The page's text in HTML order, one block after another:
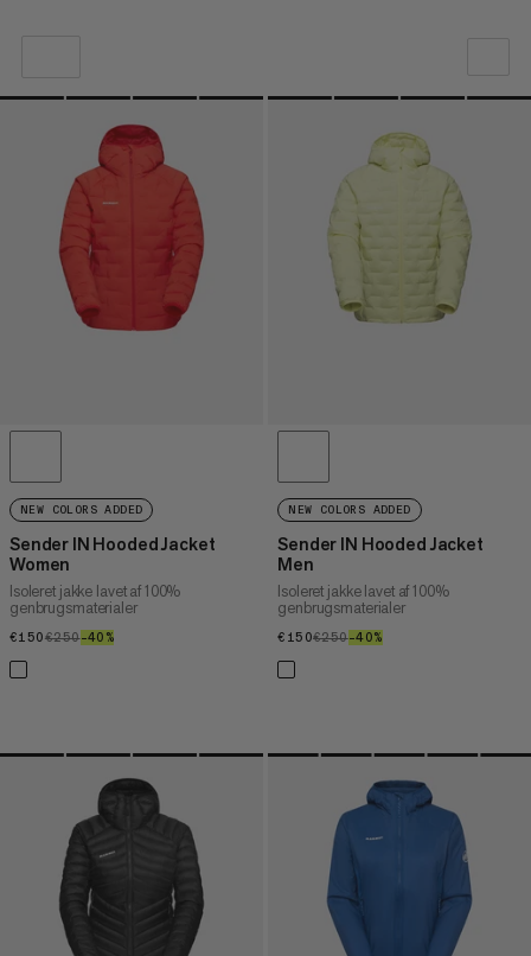
VORES ANBEFALING
PRIS LAV TIL HØJ
PRIS HØJ TIL LAV
HVAD ER NYT
VURDERING
NEW COLORS ADDED
Sender IN Hooded Jacket
Women
Isoleret jakke lavet af 100%
genbrugsmaterialer
€150€150
€250€250
–40%
NEW COLORS ADDED
Sender IN Hooded Jacket
Men
Isoleret jakke lavet af 100%
genbrugsmaterialer
€150€150
€250€250
–40%